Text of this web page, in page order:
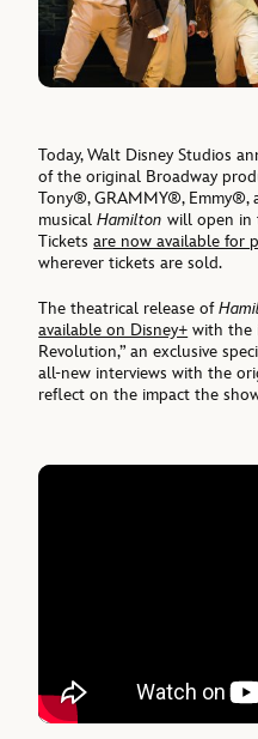
Today, Walt Disney Studios
of the original Broadway
Tony®, GRAMMY®, Emmy®,
musicalHamilton will open in
Ticketsare now available for
wherever tickets are sold.
The theatrical release of
available on Disney+ with the
Revolution,” an exclusive
all-new interviews with the
reflect on the impact the